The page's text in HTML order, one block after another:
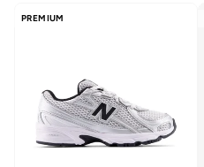
PREMIUM